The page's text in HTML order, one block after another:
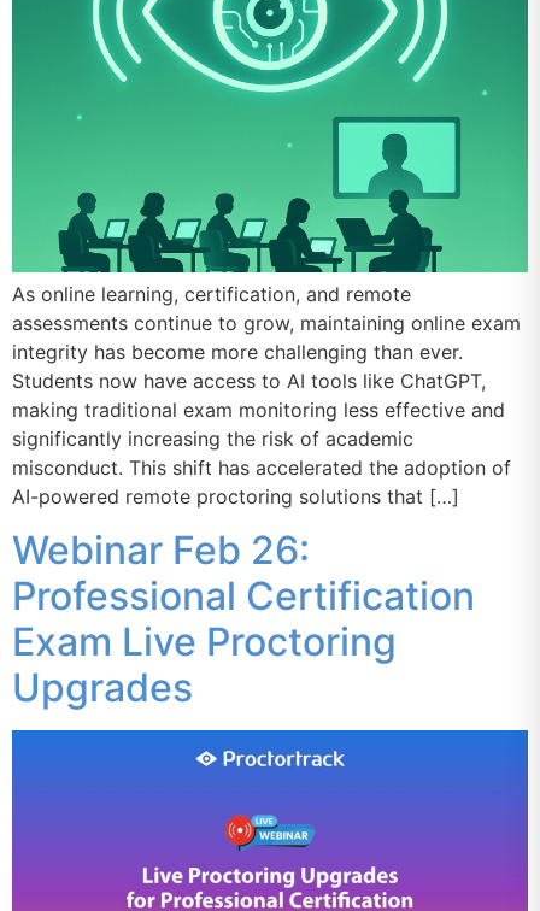
As online learning, certification, and remote
assessments continue to grow, maintaining online exam
integrity has become more challenging than ever.
Students now have access to AI tools like ChatGPT,
making traditional exam monitoring less effective and
significantly increasing the risk of academic
misconduct. This shift has accelerated the adoption of
AI-powered remote proctoring solutions that […]
Webinar Feb 26:
Professional Certification
Exam Live Proctoring
Upgrades